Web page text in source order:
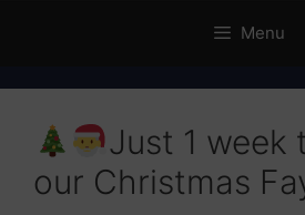
Menu
Just 1 week
our Christmas